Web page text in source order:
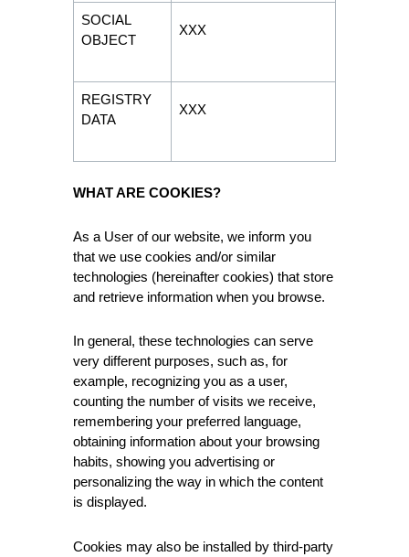
SOCIAL
OBJECT
XXX
REGISTRY
DATA
XXX
WHAT ARE COOKIES?
As a User of our website, we inform you
that we use cookies and/or similar
technologies (hereinafter cookies) that store
and retrieve information when you browse.
In general, these technologies can serve
very different purposes, such as, for
example, recognizing you as a user,
counting the number of visits we receive,
remembering your preferred language,
obtaining information about your browsing
habits, showing you advertising or
personalizing the way in which the content
is displayed.
Cookies may also be installed by third-party